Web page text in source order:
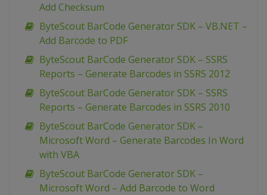
Add Checksum
ByteScout BarCode Generator SDK – VB.NET –
Add Barcode to PDF
ByteScout BarCode Generator SDK – SSRS
Reports – Generate Barcodes in SSRS 2012
ByteScout BarCode Generator SDK – SSRS
Reports – Generate Barcodes in SSRS 2010
ByteScout BarCode Generator SDK –
Microsoft Word – Generate Barcodes In Word
with VBA
ByteScout BarCode Generator SDK –
Microsoft Word – Add Barcode to Word